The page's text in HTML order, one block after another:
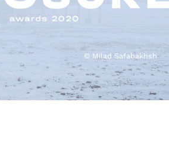
© Milad Safabakhsh